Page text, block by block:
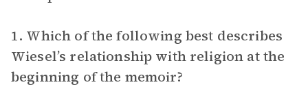
1. Which of the following best describes
Wiesel’s relationship with religion at the
beginning of the memoir?